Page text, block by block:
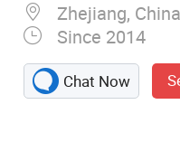
Zhejiang, China
Since 2014
Chat Now